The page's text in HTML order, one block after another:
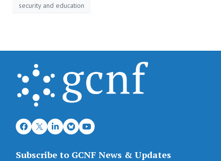
security and education
Subscribe to GCNF News & Updates